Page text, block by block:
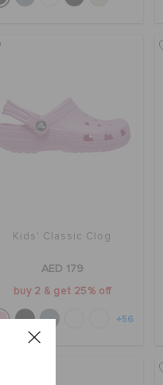
Kids' Classic Clog
AED 179
buy 2 & get 25% off
+56